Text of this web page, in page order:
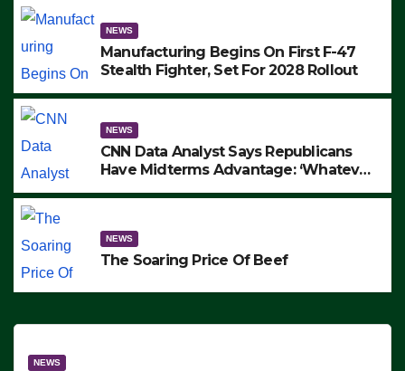
ARRESTS (VIDEO)
NEWS
Manufacturing Begins On First F-47
Stealth Fighter, Set For 2028 Rollout
NEWS
CNN Data Analyst Says Republicans
Have Midterms Advantage: ‘Whatever
NEWS
The Soaring Price Of Beef
NEWS